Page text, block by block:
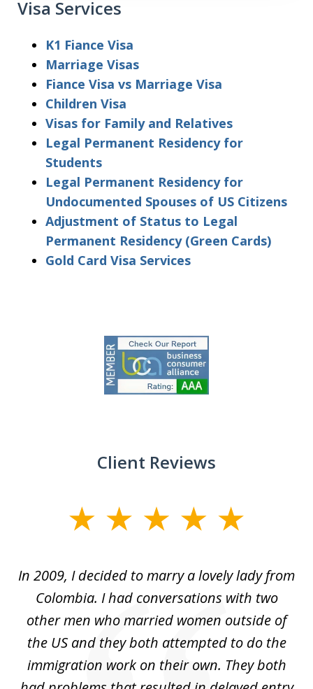
Visa Services
K1 Fiance Visa
Marriage Visas
Fiance Visa vs Marriage Visa
Children Visa
Visas for Family and Relatives
Legal Permanent Residency for
Students
Legal Permanent Residency for
Undocumented Spouses of US Citizens
Adjustment of Status to Legal
Permanent Residency (Green Cards)
Gold Card Visa Services
Client Reviews
5
In 2009, I decided to marry a lovely lady from
Colombia. I had conversations with two
other men who married women outside of
the US and they both attempted to do the
immigration work on their own. They both